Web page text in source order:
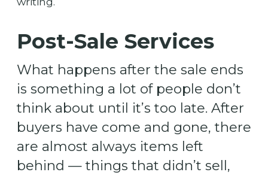
Post-Sale Services
What happens after the sale ends
is something a lot of people don’t
think about until it’s too late. After
buyers have come and gone, there
are almost always items left
behind — things that didn’t sell,